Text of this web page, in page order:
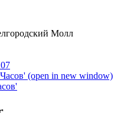
Молл
(open in new window)